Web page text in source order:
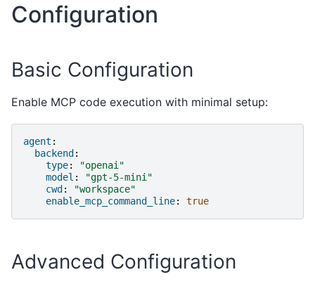
Configuration
Basic Configuration
Enable MCP code execution with minimal setup:
agent :
backend :
type:
"openai"
model :
"gpt-5-mini"
cwd :
"workspace"
enable_mcp_command_line: true
Advanced Configuration